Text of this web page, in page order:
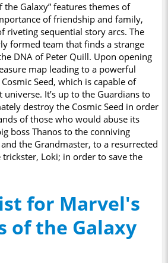
the Galaxy” features themes of
of friendship and family,
riveting sequential story arcs. The
formed team that finds a strange
DNA of Peter Quill. Upon opening
map leading to a powerful
Seed, which is capable of
It’s up to the Guardians to
destroy the Cosmic Seed in order
of those who would abuse its
boss Thanos to the conniving
the Grandmaster, to a resurrected
Loki; in order to save the
for Marvel's
of the Galaxy